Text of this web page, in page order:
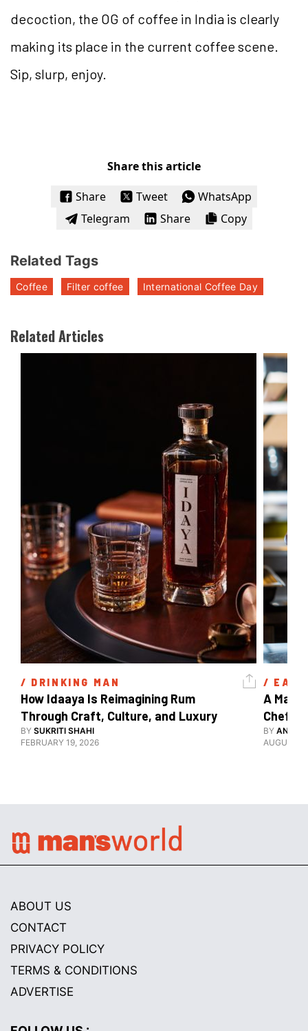
decoction, the OG of coffee in India is clearly
making its place in the current coffee scene.
Sip, slurp, enjoy.
Share this article
Share
Tweet
WhatsApp
Telegram
Share Copy
Related Tags
Coffee Filter coffee International Coffee Day
Related Articles
/ DRINKING MAN
How Idaaya Is Reimagining Rum
BY SUKRITI SHAHI
FEBRUARY 19, 2026
/ EAT
A
Chef
BY
AUGUST
ABOUT US
CONTACT
PRIVACY POLICY
TERMS & CONDITIONS
ADVERTISE